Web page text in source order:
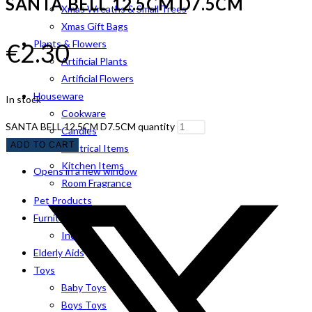
Xmas Wreaths & Small Trees
Xmas Gift Bags
Plants & Flowers
Artificial Plants
Artificial Flowers
Houseware
Cookware
Candles
Electrical Items
Kitchen Items
Room Fragrance
Pet Products
Furniture
Indoor
Elderly Aids
Toys
Baby Toys
Boys Toys
€2.30
In stock
SANTA BELL 12.5CM D7.5CM quantity
ADD TO CART
Opens in a new window